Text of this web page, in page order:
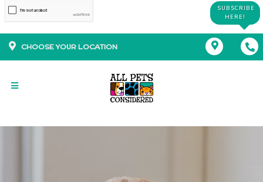
SUBSCRIBE
HERE!
CHOOSE YOUR LOCATION